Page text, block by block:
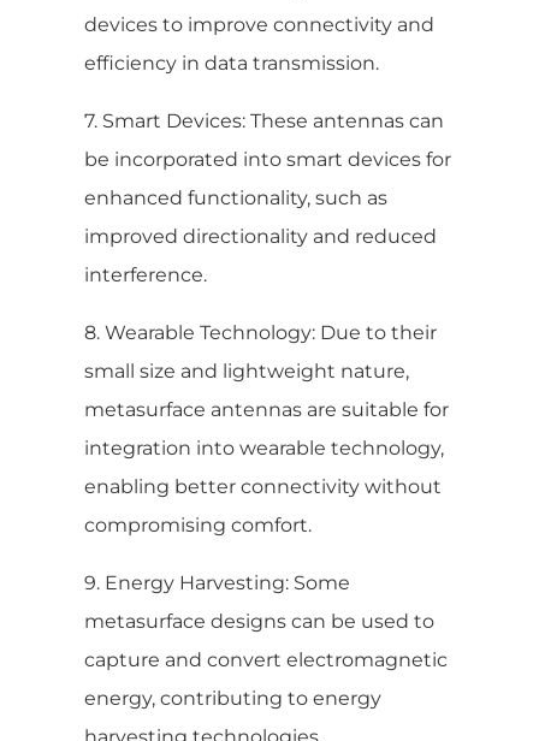
devices to improve connectivity and
efficiency in data transmission.
7. Smart Devices: These antennas can
be incorporated into smart devices for
enhanced functionality, such as
improved directionality and reduced
interference.
8. Wearable Technology: Due to their
small size and lightweight nature,
metasurface antennas are suitable for
integration into wearable technology,
enabling better connectivity without
compromising comfort.
9. Energy Harvesting: Some
metasurface designs can be used to
capture and convert electromagnetic
energy, contributing to energy